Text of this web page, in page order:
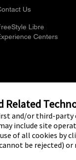
Us
Libre
Centers
Related
and/or third-party
include site
of all cookies by
be rejected) or